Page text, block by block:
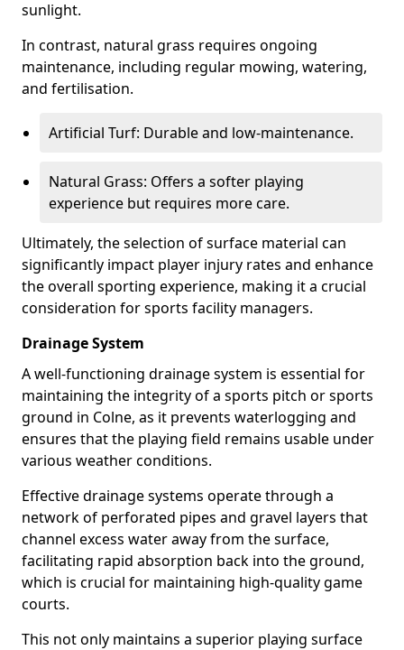
sunlight.
In contrast, natural grass requires ongoing
maintenance, including regular mowing, watering,
and fertilisation.
Artificial Turf: Durable and low-maintenance.
Natural Grass: Offers a softer playing
experience but requires more care.
Ultimately, the selection of surface material can
significantly impact player injury rates and enhance
the overall sporting experience, making it a crucial
consideration for sports facility managers.
Drainage System
A well-functioning drainage system is essential for
maintaining the integrity of a sports pitch or sports
ground in Colne, as it prevents waterlogging and
ensures that the playing field remains usable under
various weather conditions.
Effective drainage systems operate through a
network of perforated pipes and gravel layers that
channel excess water away from the surface,
facilitating rapid absorption back into the ground,
which is crucial for maintaining high-quality game
courts.
This not only maintains a superior playing surface